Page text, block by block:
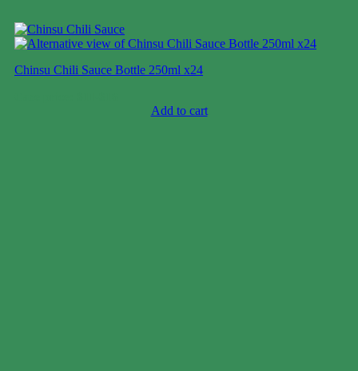
Chinsu Chili Sauce Bottle 250ml x24
Add to cart